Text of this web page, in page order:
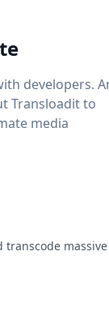
developers.
Transloadit to
media
transcode massive